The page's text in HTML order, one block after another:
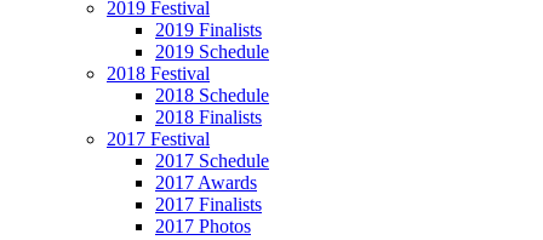
2019 Festival
2019 Finalists
2019 Schedule
2018 Festival
2018 Schedule
2018 Finalists
2017 Festival
2017 Schedule
2017 Awards
2017 Finalists
2017 Photos